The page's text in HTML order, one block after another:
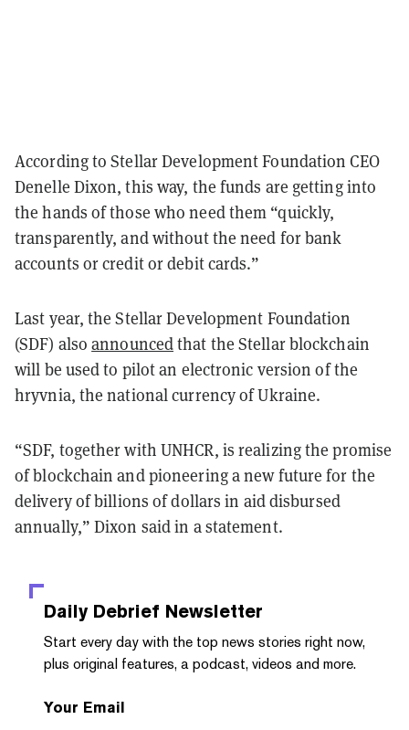
According to Stellar Development Foundation CEO
Denelle Dixon, this way, the funds are getting into
the hands of those who need them “quickly,
transparently, and without the need for bank
accounts or credit or debit cards.”
Last year, the Stellar Development Foundation
(SDF) alsoannouncedthat the Stellar blockchain
will be used to pilot an electronic version of the
hryvnia, the national currency of Ukraine.
“SDF, together with UNHCR, is realizing the promise
of blockchain and pioneering a new future for the
delivery of billions of dollars in aid disbursed
annually,” Dixon said in a statement.
Daily Debrief Newsletter
Start every day with the top news stories right now,
plus original features, a podcast, videos and more.
Your Email